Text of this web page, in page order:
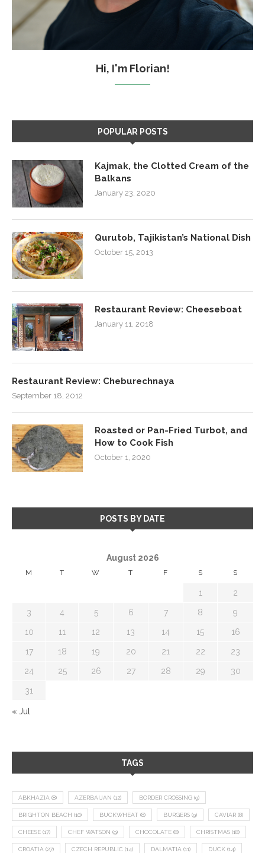
Hi, I'm Florian!
POPULAR POSTS
Kajmak, the Clotted Cream of the
Balkans
January 23, 2020
Qurutob, Tajikistan’s National Dish
October 15, 2013
Restaurant Review: Cheeseboat
January 11, 2018
Restaurant Review: Cheburechnaya
September 18, 2012
Roasted or Pan-Fried Turbot, and
How to Cook Fish
October 1, 2020
POSTS BY DATE
August 2026
M T W T F S S
1 2
3 4 5 6 7 8 9
10 11 12 13 14 15 16
17 18 19 20 21 22 23
24 25 26 27 28 29 30
31
« Jul
TAGS
ABKHAZIA (8) AZERBAIJAN (12) BORDER CROSSING (9)
BRIGHTON BEACH (10) BUCKWHEAT (8) BURGERS (9) CAVIAR (8)
CHEESE (17) CHEF WATSON (9) CHOCOLATE (8) CHRISTMAS (18)
CROATIA (27) CZECH REPUBLIC (14) DALMATIA (11) DUCK (14)